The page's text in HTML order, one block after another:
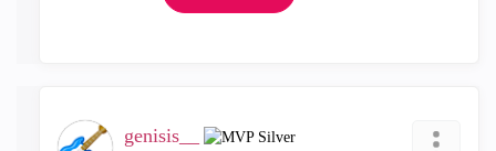
genisis__